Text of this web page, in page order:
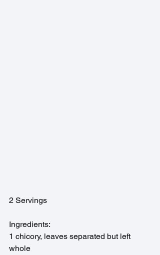
2 Servings
Ingredients:
1 chicory, leaves separated but left
whole